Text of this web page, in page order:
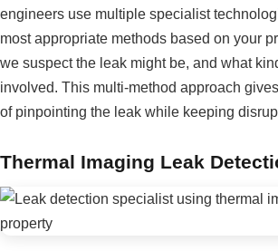
engineers use multiple specialist
most appropriate methods based on your
we suspect the leak might be, and what
involved. This multi-method approach
of pinpointing the leak while keeping
Thermal Imaging Leak